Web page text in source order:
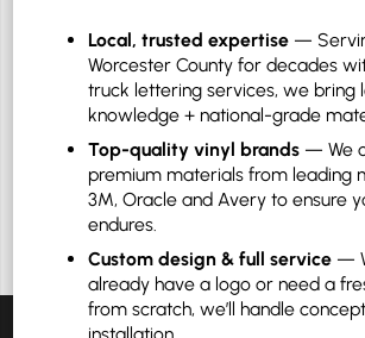
Local, trusted expertise—
Worcester County for decades
truck lettering services, we bring
knowledge + national-grade
Top-quality vinyl brands— We
premium materials from leading
3M, Oracle and Avery to ensure
endures.
Custom design & full service—
already have a logo or need a
from scratch, we’ll handle